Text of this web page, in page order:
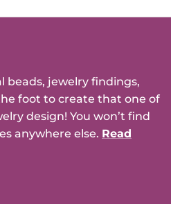
jewelry findings,
foot to create that one of
design! You won’t find
anywhere else. Read